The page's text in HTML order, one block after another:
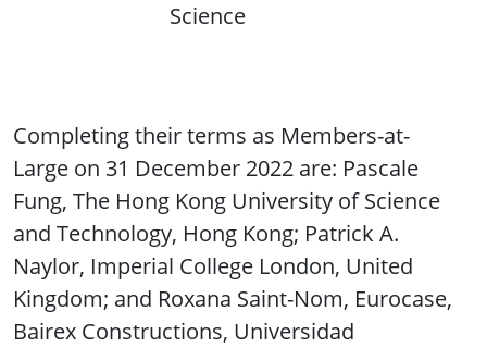
Science
Completing their terms as Members-at-
Large on 31 December 2022 are: Pascale
Fung, The Hong Kong University of Science
and Technology, Hong Kong; Patrick A.
Naylor, Imperial College London, United
Kingdom; and Roxana Saint-Nom, Eurocase,
Bairex Constructions, Universidad